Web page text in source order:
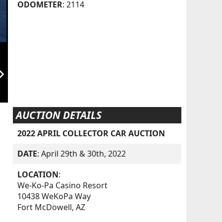
ODOMETER: 2114
AUCTION DETAILS
2022 APRIL COLLECTOR CAR AUCTION
DATE: April 29th & 30th, 2022
LOCATION:
We-Ko-Pa Casino Resort
10438 WeKoPa Way
Fort McDowell, AZ